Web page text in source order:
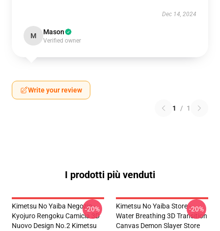
Dec 14, 2024
M Mason
Verified owner
Write your review
1 / 1
I prodotti più venduti
Kimetsu No Yaiba Negozio -
Kyojuro Rengoku Camicia 3D
Nuovo Design No.2 Kimetsu
-20%
Kimetsu No Yaiba Store -
Water Breathing 3D Transition
Canvas Demon Slayer Store
-20%